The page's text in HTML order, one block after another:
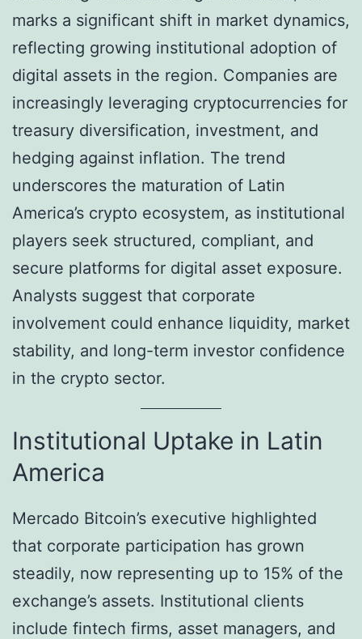
marks a significant shift in market dynamics,
reflecting growing institutional adoption of
digital assets in the region. Companies are
increasingly leveraging cryptocurrencies for
treasury diversification, investment, and
hedging against inflation. The trend
underscores the maturation of Latin
America’s crypto ecosystem, as institutional
players seek structured, compliant, and
secure platforms for digital asset exposure.
Analysts suggest that corporate
involvement could enhance liquidity, market
stability, and long-term investor confidence
in the crypto sector.
Institutional Uptake in Latin
America
Mercado Bitcoin’s executive highlighted
that corporate participation has grown
steadily, now representing up to 15% of the
exchange’s assets. Institutional clients
include fintech firms, asset managers, and